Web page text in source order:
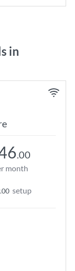
in
.00
month
.00 setup